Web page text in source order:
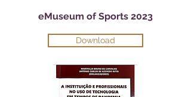
eMuseum of Sports 2023
Download